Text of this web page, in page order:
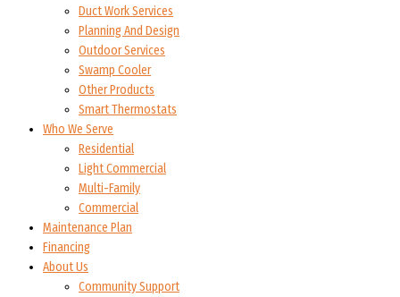
Duct Work Services
Planning And Design
Outdoor Services
Swamp Cooler
Other Products
Smart Thermostats
Who We Serve
Residential
Light Commercial
Multi-Family
Commercial
Maintenance Plan
Financing
About Us
Community Support